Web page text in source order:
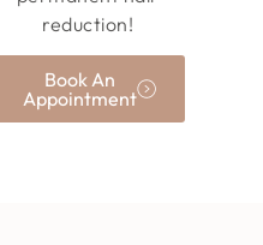
reduction!
Book An
Appointment